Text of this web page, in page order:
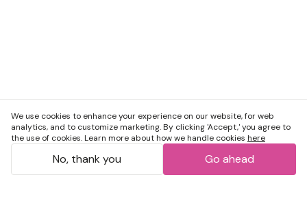
We use cookies to enhance your experience on our website, for web
analytics, and to customize marketing. By clicking 'Accept,' you agree to
the use of cookies. Learn more about how we handle cookies here
No, thank you Go ahead